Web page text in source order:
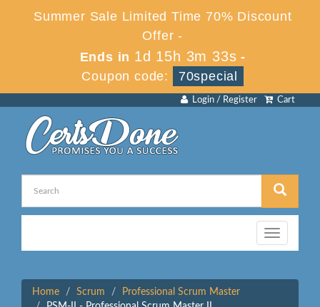
Summer Sale Limited Time 70% Discount
Offer -
Ends in 1d 15h 3m 33s -
Coupon code:
70special
Cart
Login / Register
Toggle
navigation
Home Scrum
Professional Scrum Master